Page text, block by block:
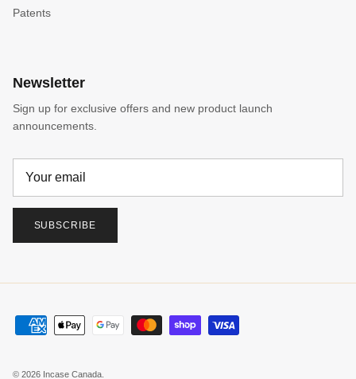
Patents
Newsletter
Sign up for exclusive offers and new product launch
announcements.
SUBSCRIBE
© 2026 Incase Canada